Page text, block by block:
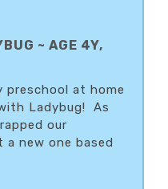
~ AGE 4Y,
preschool at home
Ladybug! As
our
a new one based